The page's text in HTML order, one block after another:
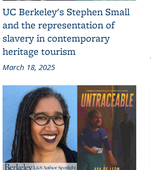
UC Berkeley's Stephen Small
and the representation of
slavery in contemporary
heritage tourism
March 18, 2025